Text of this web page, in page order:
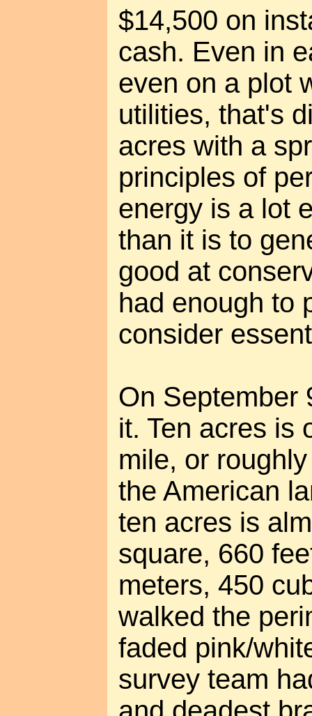
$14,500 on
cash. Even in
even on a plot
utilities, that's
acres with a
principles of
energy is a lot
than it is to
good at
had enough to
consider
On September
it. Ten acres is
mile, or
the American
ten acres is
square, 660
meters, 450
walked the
faded pink/
survey team